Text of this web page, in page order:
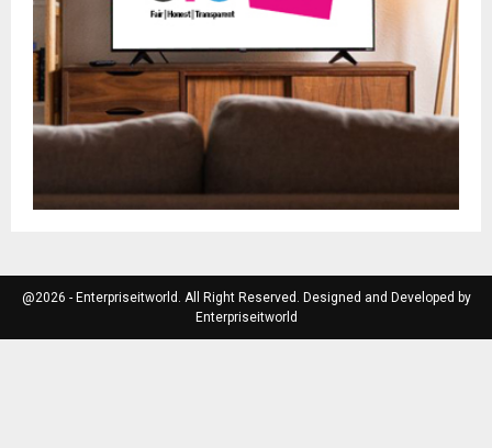
@2026 - Enterpriseitworld. All Right Reserved. Designed and Developed by
Enterpriseitworld